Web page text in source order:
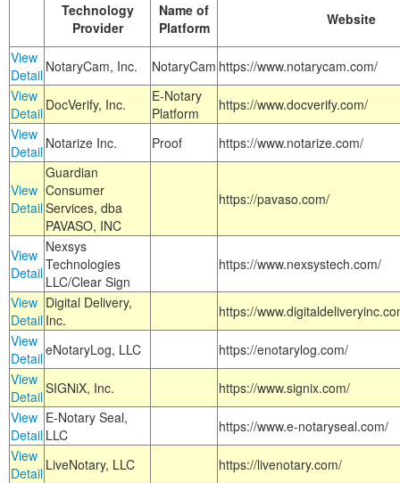
Technology
Provider
Name of
Platform
Website
View
Detail NotaryCam, Inc. NotaryCam https://www.notarycam.com/
View
Detail DocVerify, Inc.
E-Notary
Platform
https://www.docverify.com/
View
Detail Notarize Inc. Proof https://www.notarize.com/
View
Detail
Guardian
Consumer
Services, dba
PAVASO, INC
https://pavaso.com/
View
Detail
Nexsys
Technologies
LLC/Clear Sign
https://www.nexsystech.com/
View
Detail
Digital Delivery,
Inc.
https://
View
DetaileNotaryLog, LLC
https://enotarylog.com/
View
DetailSIGNiX, Inc.
https://www.signix.com/
View
Detail
E-Notary Seal,
LLC
https://www.e-notaryseal.com/
View
Detail LiveNotary, LLC
https://livenotary.com/